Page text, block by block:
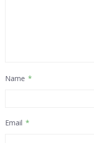
Name *
Email *